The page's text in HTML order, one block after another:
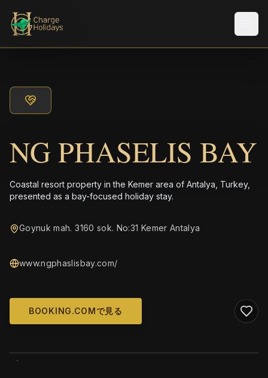
NG PHASELIS BAY
Coastal resort property in the Kemer area of Antalya, Turkey,
presented as a bay-focused holiday stay.
Goynuk mah. 3160 sok. No:31 Kemer Antalya
www.ngphaslisbay.com/
BOOKING.COMで見る